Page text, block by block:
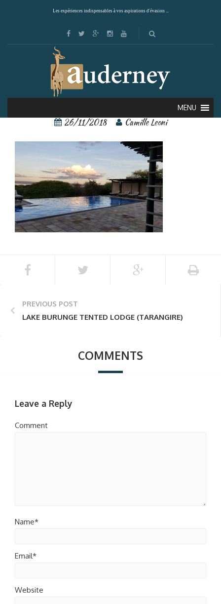
Les expériences indispensables à vos aspirations d'évasion ...
MENU
6
26/11/2018 Camille Leoni
PREVIOUS POST
LAKE BURUNGE TENTED LODGE (TARANGIRE)
COMMENTS
Leave a Reply
Comment
Name*
Email*
Website